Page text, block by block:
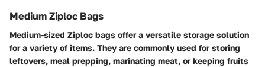
Medium Ziploc Bags
Medium-sized Ziploc bags offer a versatile storage solution
for a variety of items. They are commonly used for storing
leftovers, meal prepping, marinating meat, or keeping fruits